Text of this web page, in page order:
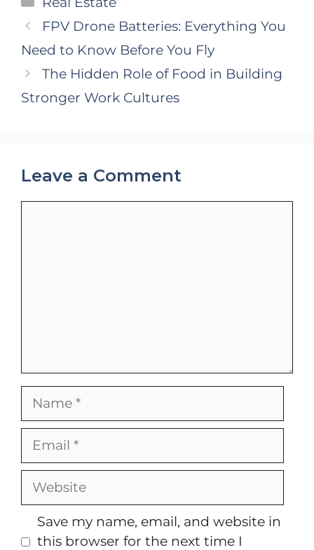
FPV Drone Batteries: Everything You
Need to Know Before You Fly
The Hidden Role of Food in Building
Stronger Work Cultures
Leave a Comment
Name
Email
Website
Save my name, email, and website in
this browser for the next time I